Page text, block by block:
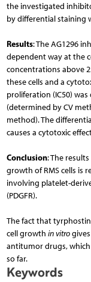
the investigated
by differential staining
Results: The AG1296
dependent way at the
concentrations above
these cells and a
proliferation (IC50)
(determined by CV
method). The
causes a cytotoxic
Conclusion: The
growth of RMS cells is
involving platelet-
(PDGFR).
The fact that
cell growth in vitrogives
antitumor drugs,
so far.
Keywords